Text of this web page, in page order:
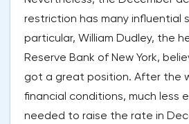
restriction has many influential
particular, William Dudley, the
Reserve Bank of New York,
got a great position. After the
financial conditions, much less
needed to raise the rate in